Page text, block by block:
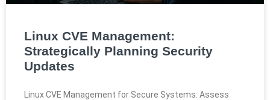
Linux CVE Management:
Strategically Planning Security
Updates
Linux CVE Management for Secure Systems: Assess